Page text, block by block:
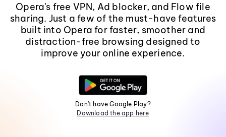
Opera's free VPN, Ad blocker, and Flow file
sharing. Just a few of the must-have features
built into Opera for faster, smoother and
distraction-free browsing designed to
improve your online experience.
Don't have Google Play?
Download the app here